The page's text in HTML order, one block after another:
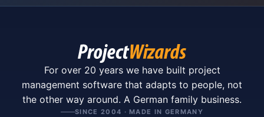
For over 20 years we have built project
management software that adapts to people, not
the other way around. A German family business.
SINCE 2004 · MADE IN GERMANY